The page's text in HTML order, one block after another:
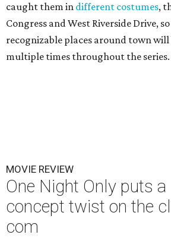
caught them in different costumes,
Congress and West Riverside Drive,
recognizable places around town will
multiple times throughout the series.
MOVIE REVIEW
One Night Only puts a
concept twist on the
com